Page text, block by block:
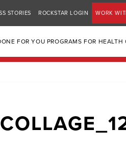
STORIES ROCKSTAR LOGIN WORK
FOR YOU PROGRAMS FOR HEALTH